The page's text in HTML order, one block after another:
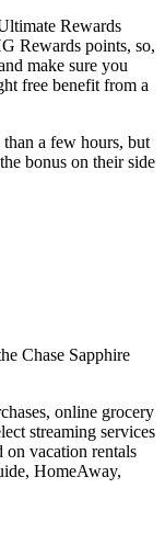
Rewards
Rewards points, so,
make sure you
free benefit from a
than a few hours, but
bonus on their side
Chase Sapphire
online grocery
streaming services
on vacation rentals
HomeAway,